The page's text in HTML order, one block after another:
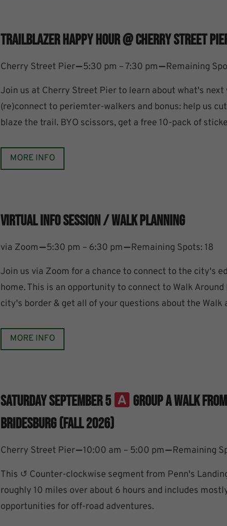
Trailblazer Happy Hour @ Cherry Street
Cherry Street Pier–5:30 pm – 7:30 pm–Remaining
Join us at Cherry Street Pier to learn about what's
(re)connect to periemter-walkers and bonus: help us
blaze the trail. BYO scissors, get a free 10-pack of
MORE INFO
Virtual Info Session / Walk Planning
via Zoom–5:30 pm – 6:30 pm–Remaining Spots: 18
Join us via Zoom for a chance to connect to the city's
home. This is an opportunity to connect to Walk
city's border & get all of your questions about the Walk
MORE INFO
Saturday September 5
Group A Walk
Bridesburg (Fall 2026)
Cherry Street Pier–10:00 am – 5:00 pm–Remaining
This ↺ Counter-clockwise segment from Penn's
roughly 10 miles over about 6 hours and includes
opportunities for off-road adventures.